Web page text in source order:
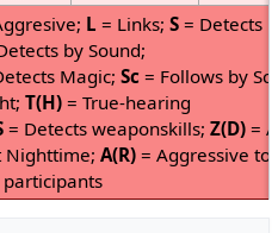
L = Links; S= Detects
by Sound;
Magic; Sc= Follows by
T(H)= True-hearing
= Detects weaponskills; Z(D)=
Nighttime;A(R) = Aggressive to
participants